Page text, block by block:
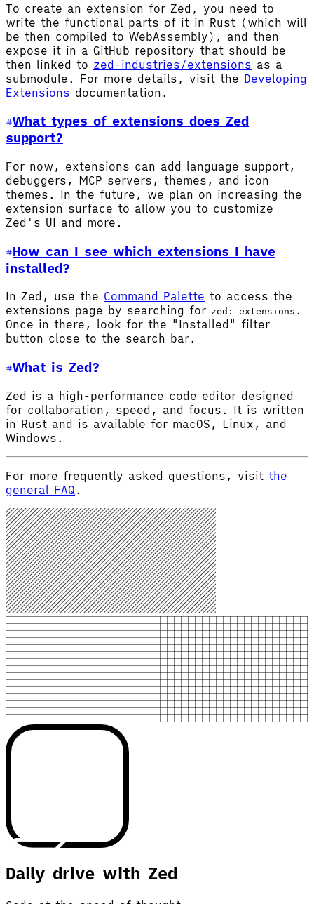
To create an extension for Zed, you need to
write the functional parts of it in Rust (which will
be then compiled to WebAssembly), and then
expose it in a GitHub repository that should be
then linked to zed-industries/extensions as a
submodule. For more details, visit the Developing
Extensions documentation.
What types of extensions does Zed
support?
For now, extensions can add language support,
debuggers, MCP servers, themes, and icon
themes. In the future, we plan on increasing the
extension surface to allow you to customize
Zed's UI and more.
How can I see which extensions I have
installed?
In Zed, use the Command Palette to access the
extensions page by searching for zed: extensions .
Once in there, look for the "Installed" filter
button close to the search bar.
What is Zed?
Zed is a high-performance code editor designed
for collaboration, speed, and focus. It is written
in Rust and is available for macOS, Linux, and
Windows.
For more frequently asked questions, visit the
general FAQ .
Daily drive with Zed